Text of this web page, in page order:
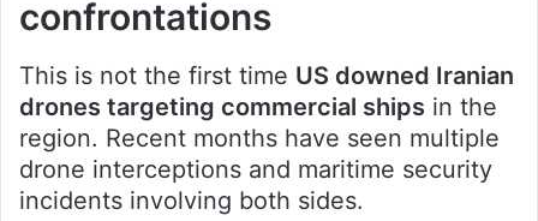
confrontations
This is not the first time US downed Iranian
drones targeting commercial ships in the
region. Recent months have seen multiple
drone interceptions and maritime security
incidents involving both sides.